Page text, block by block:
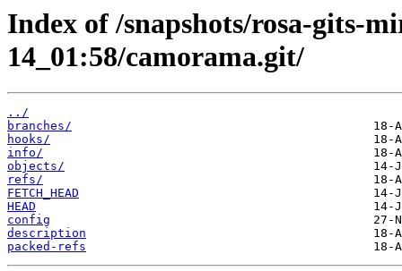
Index of /snapshots/rosa-gits-
14_01:58/camorama.git/
../
branches/
hooks/
info/
objects/
refs/
FETCH_HEAD
HEAD
config
description
packed-refs